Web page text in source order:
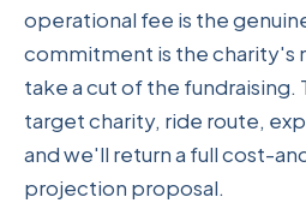
operational fee is the
commitment is the charity's
take a cut of the fundraising.
target charity, ride route,
and we'll return a full cost-
projection proposal.